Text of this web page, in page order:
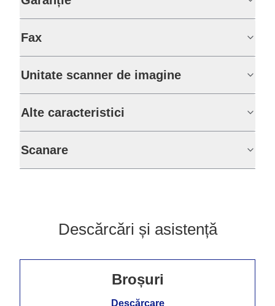
Fax
Unitate scanner de imagine
Alte caracteristici
Scanare
Descărcări și asistență
Broșuri
Descărcare